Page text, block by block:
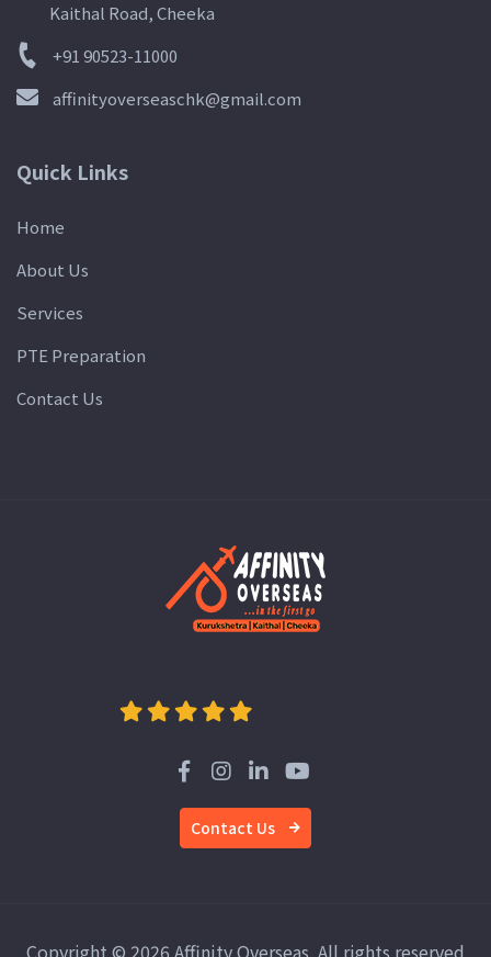
Kaithal Road, Cheeka
+91 90523-11000
affinityoverseaschk@gmail.com
Quick Links
Home
About Us
Services
PTE Preparation
Contact Us
Contact Us